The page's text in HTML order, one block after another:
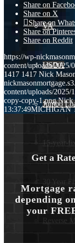
VA
USDA
Jumbo
15-year-
30 Year
Reverse
Share on
Share on X
Share on
Share on
Share on Reddit
https://wp-
content/uploads/
1417 1417 Nick
content/uploads/
copy-copy-1.png Nick
13:37:49MICHIGAN
Get a
Mortgage
depending
your